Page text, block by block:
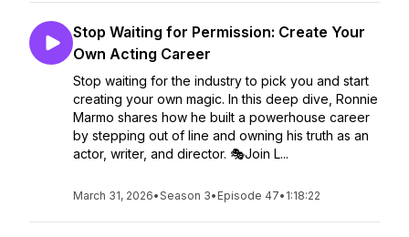
Stop Waiting for Permission: Create Your
Own Acting Career
Stop waiting for the industry to pick you and start
creating your own magic. In this deep dive, Ronnie
Marmo shares how he built a powerhouse career
by stepping out of line and owning his truth as an
actor, writer, and director. 🎭Join L...
March 31, 2026•Season 3• Episode 47• 1:18:22